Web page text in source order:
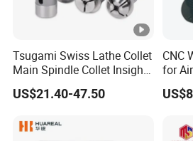
Tsugami Swiss Lathe Collet
Main Spindle Collet Insight
Chuck Collet
US$21.40-47.50
CNC
for